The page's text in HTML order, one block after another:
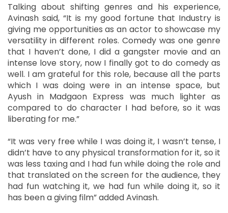
Talking about shifting genres and his experience,
Avinash said, “It is my good fortune that Industry is
giving me opportunities as an actor to showcase my
versatility in different roles. Comedy was one genre
that I haven’t done, I did a gangster movie and an
intense love story, now I finally got to do comedy as
well. I am grateful for this role, because all the parts
which I was doing were in an intense space, but
Ayush in Madgaon Express was much lighter as
compared to do character I had before, so it was
liberating for me.”
“It was very free while I was doing it, I wasn’t tense, I
didn’t have to any physical transformation for it, so it
was less taxing and I had fun while doing the role and
that translated on the screen for the audience, they
had fun watching it, we had fun while doing it, so it
has been a giving film” added Avinash.